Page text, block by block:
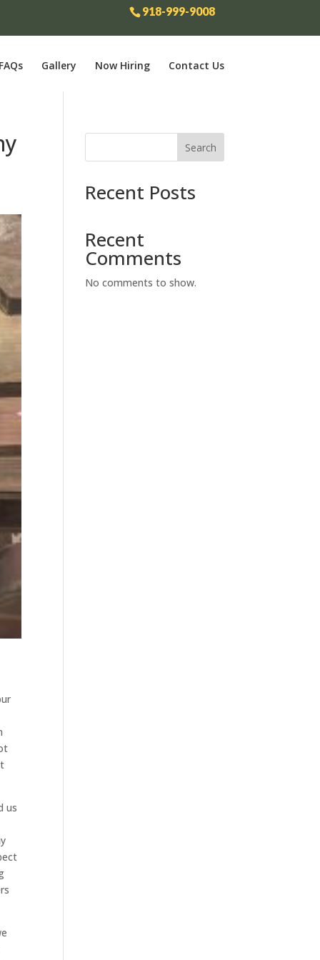
918-999-9008
FAQs Gallery Now Hiring Contact Us
us
Search
Recent Posts
Recent
Comments
No comments to show.